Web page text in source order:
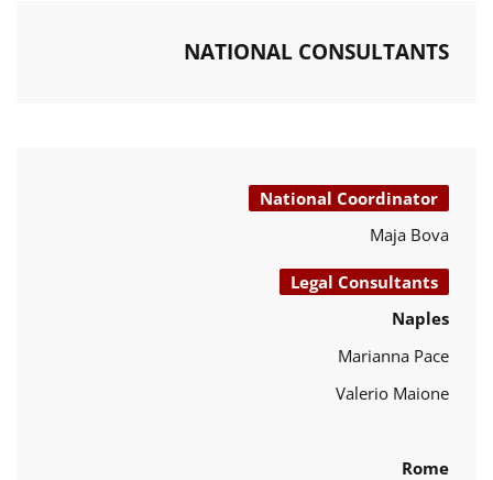
NATIONAL CONSULTANTS
National Coordinator
Maja Bova
Legal Consultants
Naples
Marianna Pace
Valerio Maione
Rome